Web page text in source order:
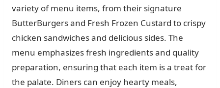
variety of menu items, from their signature
ButterBurgers and Fresh Frozen Custard to crispy
chicken sandwiches and delicious sides. The
menu emphasizes fresh ingredients and quality
preparation, ensuring that each item is a treat for
the palate. Diners can enjoy hearty meals,